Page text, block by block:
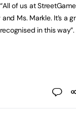
of us at
Ms. Markle. It’s a
in this way”.